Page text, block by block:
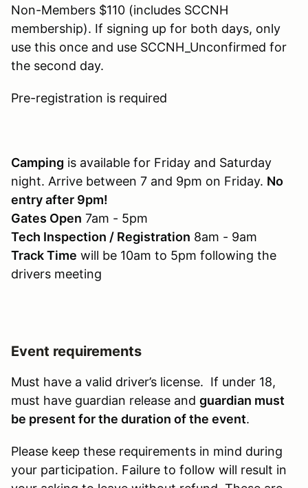
Non-Members $110 (includes SCCNH
membership). If signing up for both days, only
use this once and use SCCNH_Unconfirmed for
the second day.
Pre-registration is required
Camping is available for Friday and Saturday
night. Arrive between 7 and 9pm on Friday. No
entry after 9pm!
Gates Open 7am - 5pm
Tech Inspection / Registration 8am - 9am
Track Time will be 10am to 5pm following the
drivers meeting
Event requirements
Must have a valid driver’s license. If under 18,
must have guardian release and guardian must
be present for the duration of the event.
Please keep these requirements in mind during
your participation. Failure to follow will result in